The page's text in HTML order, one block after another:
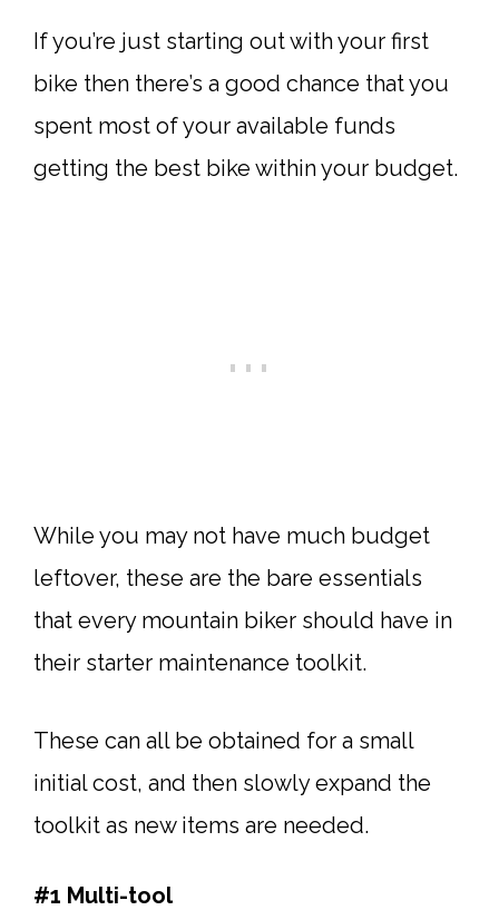
If you’re just starting out with your first
bike then there’s a good chance that you
spent most of your available funds
getting the best bike within your budget.
While you may not have much budget
leftover, these are the bare essentials
that every mountain biker should have in
their starter maintenance toolkit.
These can all be obtained for a small
initial cost, and then slowly expand the
toolkit as new items are needed.
#1 Multi-tool